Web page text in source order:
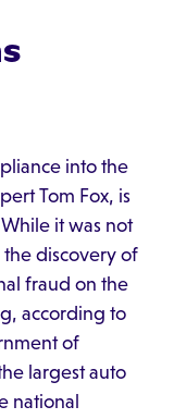
into the
Tom Fox, is
it was not
the discovery of
fraud on the
according to
of
largest auto
national